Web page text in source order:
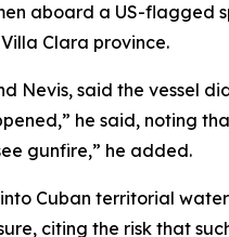
aboard a US-
Clara province.
said the vessel
he said, noting
gunfire,” he added.
Cuban territorial
citing the risk that